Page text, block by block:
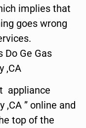
implies that
goes wrong
Do Ge Gas
,CA
appliance
,CA ” online and
top of the